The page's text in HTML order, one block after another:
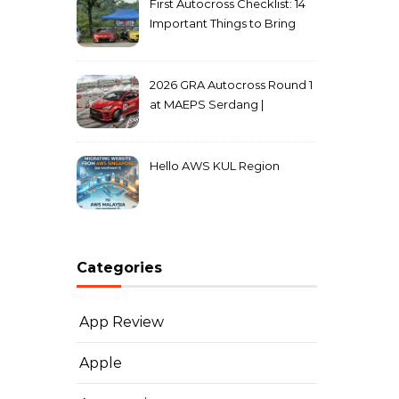
First Autocross Checklist: 14
Important Things to Bring
2026 GRA Autocross Round 1
at MAEPS Serdang |
Hello AWS KUL Region
Categories
App Review
Apple